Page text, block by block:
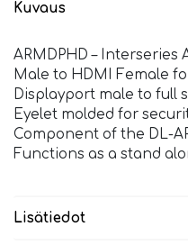
Kuvaus
ARMDPHD –
Male to HDMI Female
Displayport male to full
Eyelet molded for
Component of the DL-
Functions as a stand
Lisätiedot